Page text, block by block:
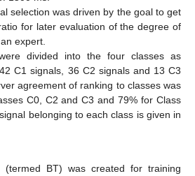
selection was driven by the goal to get
for later evaluation of the degree of
expert.
divided into the four classes as
C1 signals, 36 C2 signals and 13 C3
agreement of ranking to classes was
C0, C2 and C3 and 79% for Class
belonging to each class is given in
(termed BT) was created for training